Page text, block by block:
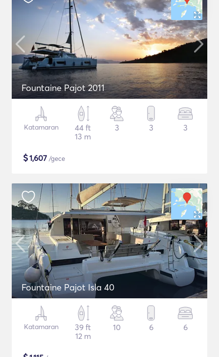
Fountaine Pajot 2011
Katamaran
44 ft
13 m
3 3 3
$1,607 /gece
Fountaine Pajot Isla 40
Katamaran
39 ft
12 m
10 6 6